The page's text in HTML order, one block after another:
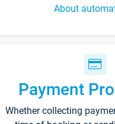
About
Payment
Whether collecting